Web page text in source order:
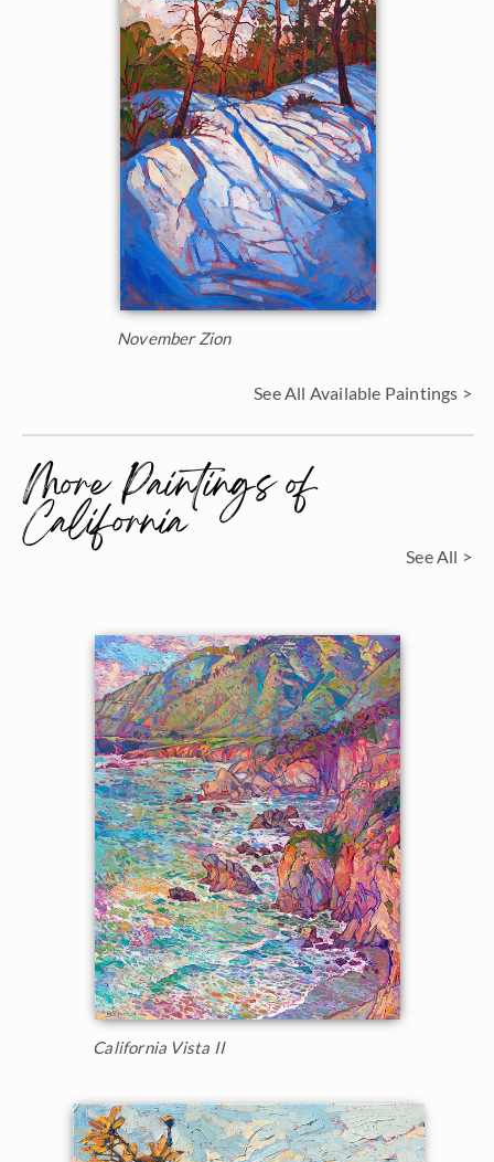
November Zion
See All Available Paintings >
More Paintings of
California See All >
California Vista II